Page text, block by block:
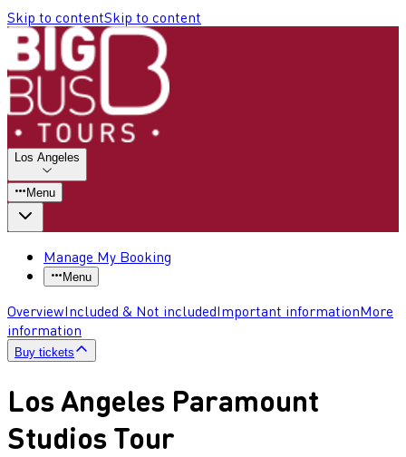
Skip to contentSkip to content
Los Angeles
Menu
Manage My Booking
Menu
OverviewIncluded & Not includedImportant informationMore
information
Buy tickets
Los Angeles Paramount
Studios Tour